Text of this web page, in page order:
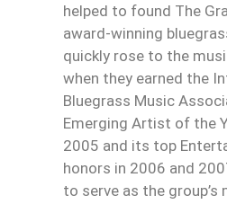
helped to found The
award-winning
quickly rose to the
when they earned the
Bluegrass Music
Emerging Artist of the
2005 and its top
honors in 2006 and
to serve as the group’s